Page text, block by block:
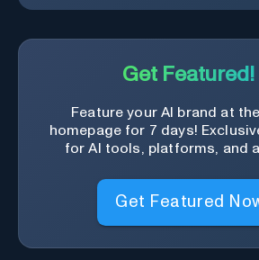
Get Featured!
Feature your AI brand at
homepage for 7 days!
for AI tools, platforms, and
Get Featured